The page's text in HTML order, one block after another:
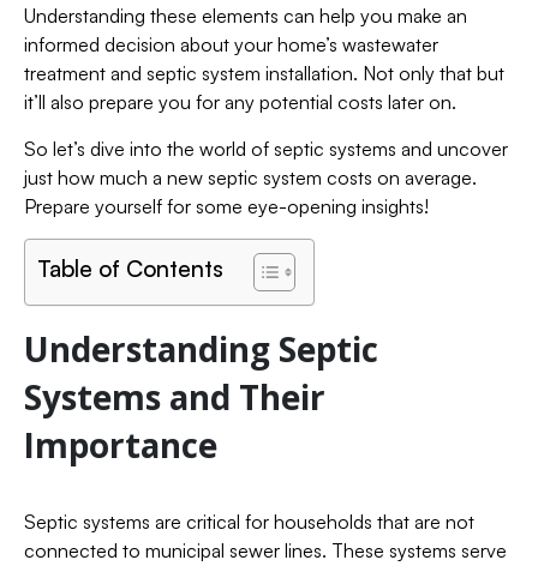
Understanding these elements can help you make an
informed decision about your home’s wastewater
treatment and septic system installation. Not only that but
it’ll also prepare you for any potential costs later on.
So let’s dive into the world of septic systems and uncover
just how much a new septic system costs on average.
Prepare yourself for some eye-opening insights!
Table of Contents
Understanding Septic
Systems and Their
Importance
Septic systems are critical for households that are not
connected to municipal sewer lines. These systems serve